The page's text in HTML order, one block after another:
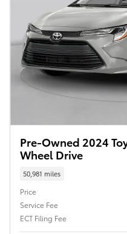
Pre-Owned 2024
Wheel Drive
50,981 miles
Price
Service Fee
ECT Filing Fee